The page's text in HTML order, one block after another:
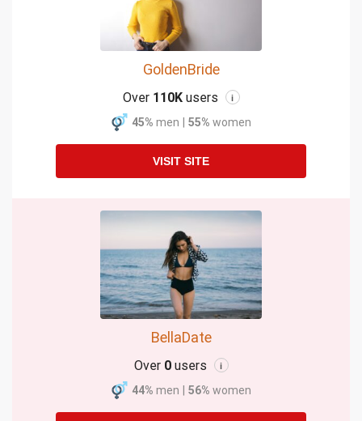
GoldenBride
Over 110Kusers i
45% men 55% women
VISIT SITE
BellaDate
Over 0users i
44% men 56% women